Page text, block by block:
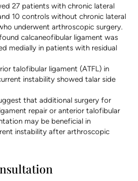
27 patients with chronic lateral
10 controls without chronic lateral
underwent arthroscopic surgery.
calcaneofibular ligament was
medially in patients with residual
talofibular ligament (ATFL) in
instability showed talar side
that additional surgery for
repair or anterior talofibular
may be beneficial in
instability after arthroscopic